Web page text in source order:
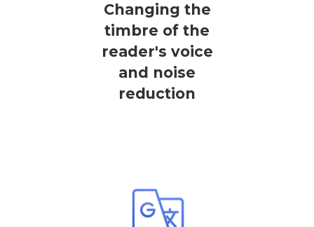
Changing the
timbre of the
reader's voice
and noise
reduction